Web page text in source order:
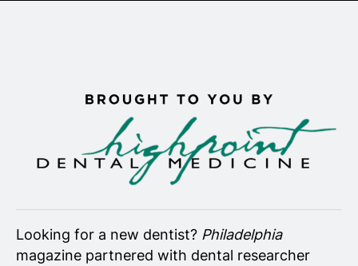
Looking for a new dentist? Philadelphia
magazine partnered with dental researcher